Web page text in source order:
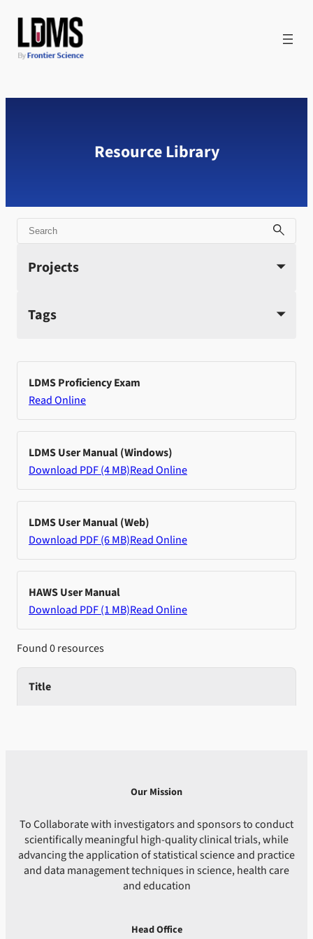
content
Resource Library
Search
Projects
Tags
LDMS Proficiency Exam
Read Online
LDMS User Manual (Windows)
Download PDF (4 MB)Read Online
LDMS User Manual (Web)
Download PDF (6 MB)Read Online
HAWS User Manual
Download PDF (1 MB)Read Online
Found 0 resources
Title
Our Mission
To Collaborate with investigators and sponsors to conduct
scientifically meaningful high-quality clinical trials, while
advancing the application of statistical science and practice
and data management techniques in science, health care
and education
Head Office